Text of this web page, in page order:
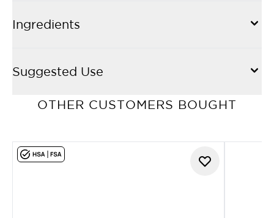
Ingredients
Suggested Use
OTHER CUSTOMERS BOUGHT